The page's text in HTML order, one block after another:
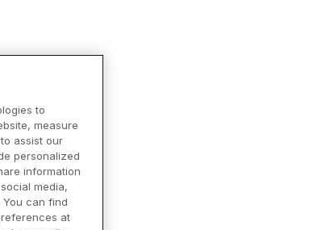
to
measure
assist our
personalized
information
media,
can find
at